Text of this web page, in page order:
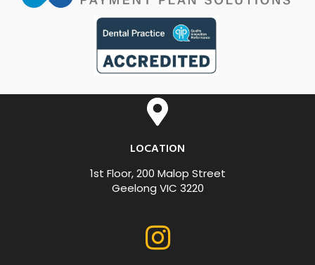
LOCATION
1st Floor, 200 Malop Street
Geelong VIC 3220